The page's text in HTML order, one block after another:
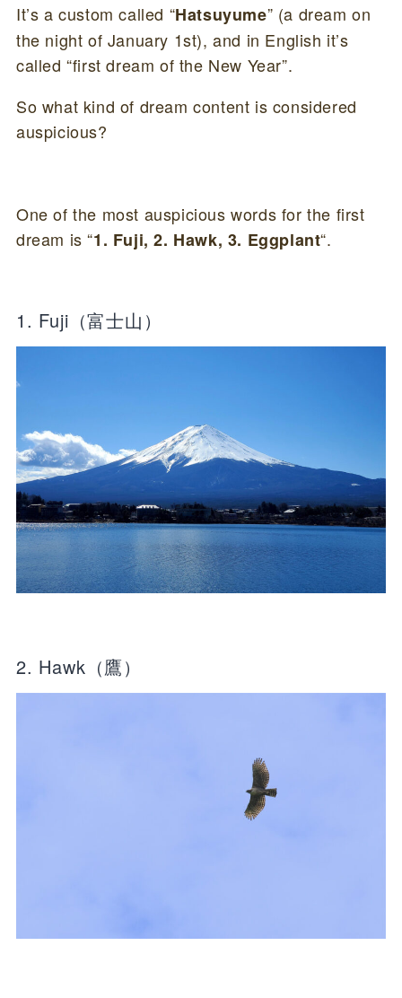
It’s a custom called “Hatsuyume” (a dream on
the night of January 1st), and in English it’s
called “first dream of the New Year”.
So what kind of dream content is considered
auspicious?
One of the most auspicious words for the first
dream is “1. Fuji, 2. Hawk, 3. Eggplant“.
1. Fuji（富士山）
2. Hawk（鷹）